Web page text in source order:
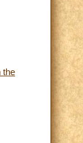
the